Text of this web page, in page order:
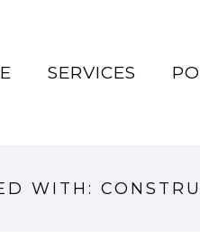
SERVICES
WITH: